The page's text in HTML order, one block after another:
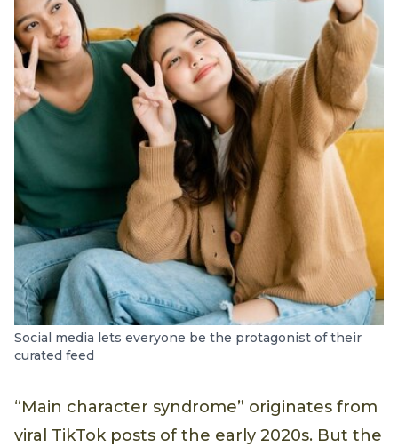
Social media lets everyone be the protagonist of their
curated feed
“Main character syndrome” originates from
viral TikTok posts of the early 2020s. But the